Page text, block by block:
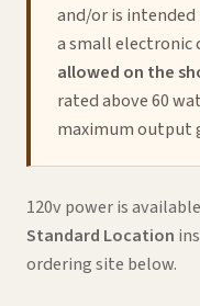
and/or is
a small electronic
allowed on the
rated above 60
maximum output
120v power is
Standard Location
ordering site below.